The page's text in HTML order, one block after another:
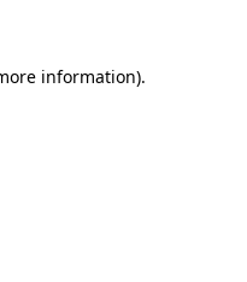
information).